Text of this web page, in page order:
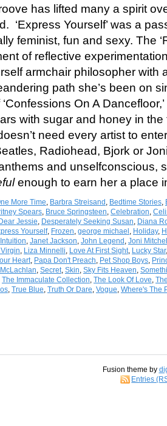
has lifted many a spirit
‘Express Yourself’ was a
feminist, fun and sexy. The
of reflective
armchair philosopher with
path she’s been on
On A
with sugar and honey in
need every artist to
Radiohead, Bjork or
and unselfconscious,
enough to earn her a place
More Time Barbra Streisand Bedtime Stories
Spears Bruce Springsteen Celebration
Jessie Desperately Seeking Susan Diana
Yourself, Frozen george michael Holiday,
Intuition Janet Jackson John Legend Joni
Liza Minnelli Love At First Sight Lucky Star
Heart Papa Don't Preach Pet Shop Boys
Secret Skin Sky Fits Heaven
The Immaculate Collection The Look Of Love
True Blue Truth Or Dare Vogue Where's The
Fusion theme by
Entries